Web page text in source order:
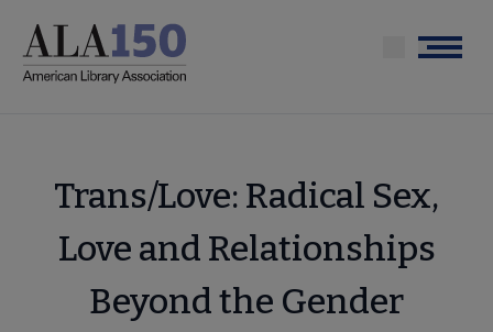
main
Menu
Trans/Love: Radical Sex,
Love and Relationships
Beyond the Gender